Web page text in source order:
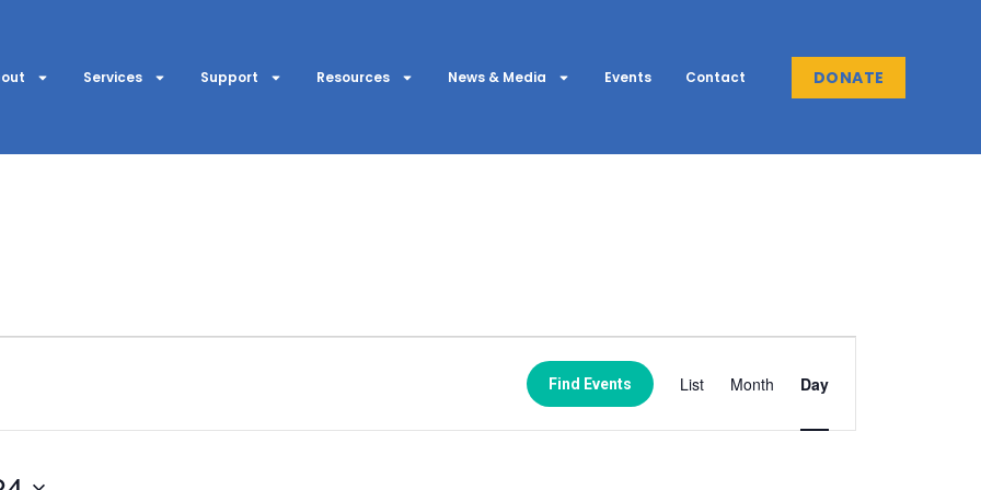
Services Support Resources News & Media Events Contact DONATE
Find Events
Views
Navigation
List Month Day